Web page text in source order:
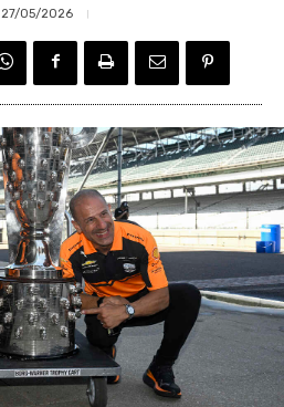
27/05/2026